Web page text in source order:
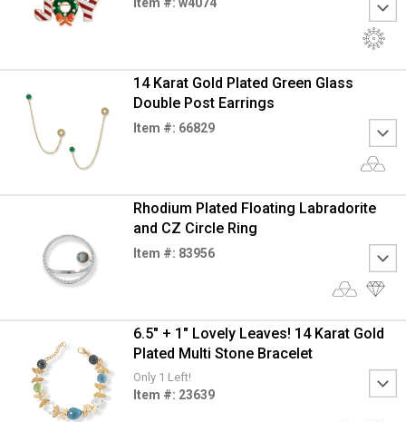
14 Karat Gold Plated Green Glass
Double Post Earrings
Item #: 66829
Rhodium Plated Floating Labradorite
and CZ Circle Ring
Item #: 83956
6.5" + 1" Lovely Leaves! 14 Karat Gold
Plated Multi Stone Bracelet
Only 1 Left!
Item #: 23639